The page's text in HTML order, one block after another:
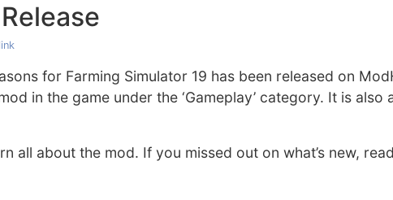
for Farming Simulator 19 has been released on
in the game under the ‘Gameplay’ category. It is also
all about the mod. If you missed out on what’s new, read